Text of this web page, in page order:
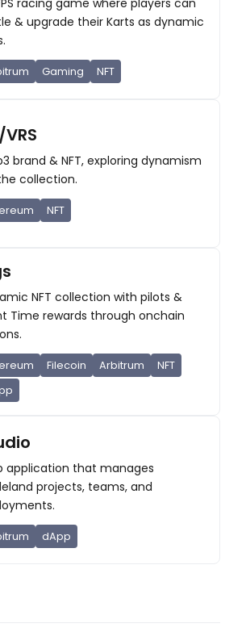
& upgrade their Karts as dynamic
Gaming NFT
VRS
brand & NFT, exploring dynamism
collection.
NFT
NFT collection with pilots &
Time rewards through onchain
Filecoin Arbitrum
NFT
application that manages
projects, teams, and
dApp